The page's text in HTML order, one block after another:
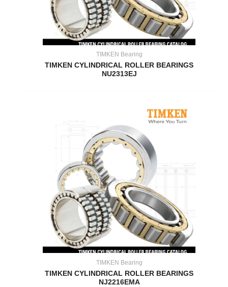
TIMKEN Bearing
TIMKEN CYLINDRICAL ROLLER BEARINGS
NU2313EJ
TIMKEN Bearing
TIMKEN CYLINDRICAL ROLLER BEARINGS
NJ2216EMA